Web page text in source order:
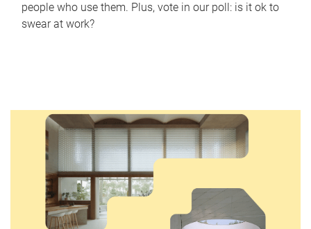
people who use them. Plus, vote in our poll: is it ok to
swear at work?